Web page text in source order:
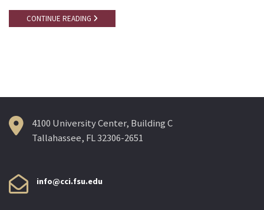
CONTINUE READING
4100 University Center, Building C
Tallahassee, FL 32306-2651
info@cci.fsu.edu